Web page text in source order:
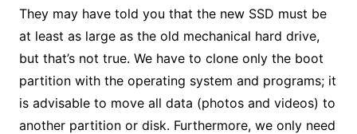
They may have told you that the new SSD must be
at least as large as the old mechanical hard drive,
but that’s not true. We have to clone only the boot
partition with the operating system and programs; it
is advisable to move all data (photos and videos) to
another partition or disk. Furthermore, we only need